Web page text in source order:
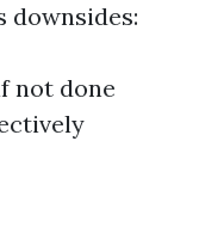
downsides:
not done